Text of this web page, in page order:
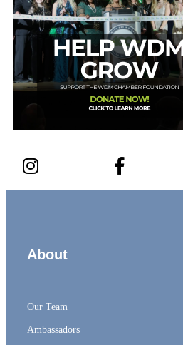
About
Our Team
Ambassadors